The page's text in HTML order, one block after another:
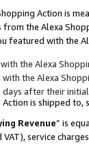
Action is
the Alexa
featured with the
the Alexa
the Alexa
after their
is shipped
Revenue” is
service